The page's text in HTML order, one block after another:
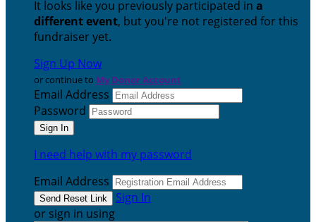
It looks like you previously participated in a
different event, but you're not registered for this
fundraiser yet.
Sign Up Now
or continue to My Donor Account
Email Address
Password
I need help with my password
Email Address
Sign In
or sign in using